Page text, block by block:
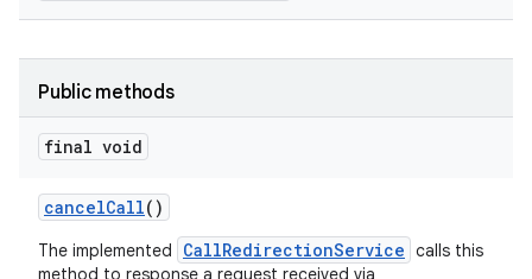
Public methods
final void
cancelCall()
The implemented CallRedirectionService calls this
method to response a request received via